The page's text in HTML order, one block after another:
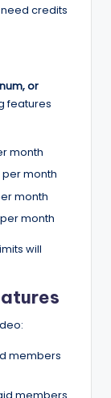
credits
or
features
month
per month
month
month
will
members
members